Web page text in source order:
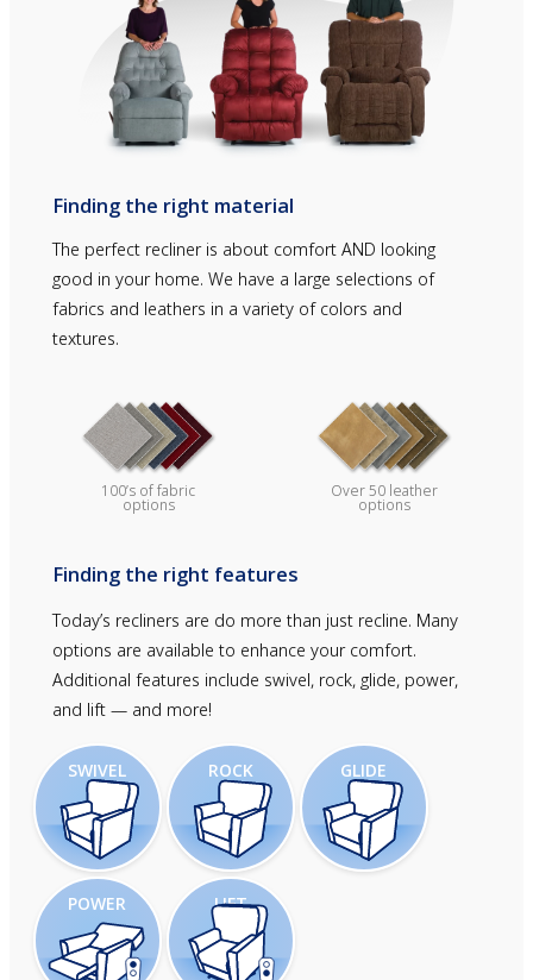
Finding the right material
The perfect recliner is about comfort AND looking
good in your home. We have a large selections of
fabrics and leathers in a variety of colors and
textures.
100’s of fabric
options
Over 50 leather
options
Finding the right features
Today’s recliners are do more than just recline. Many
options are available to enhance your comfort.
Additional features include swivel, rock, glide, power,
and lift — and more!
SWIVEL ROCK GLIDE
POWER LIFT